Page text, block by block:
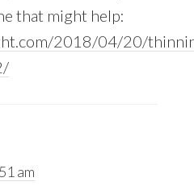
that might help:
2018/04/20/
am